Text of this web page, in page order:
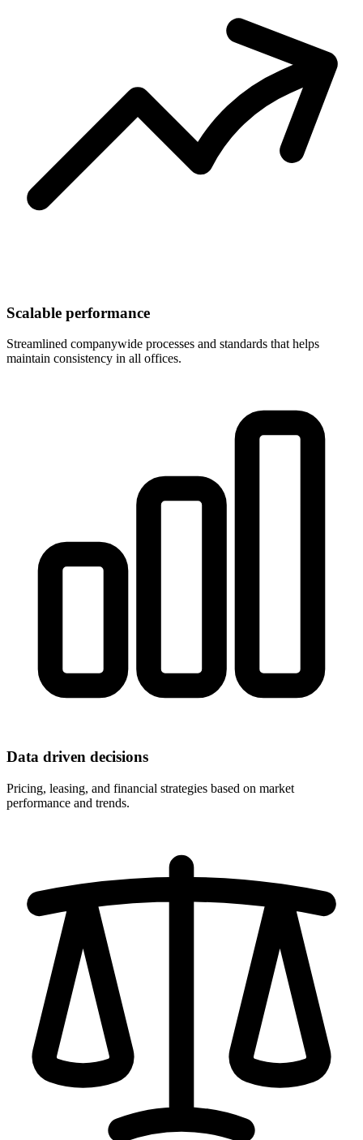
Scalable performance
Streamlined companywide processes and standards that helps
maintain consistency in all offices.
Data driven decisions
Pricing, leasing, and financial strategies based on market
performance and trends.